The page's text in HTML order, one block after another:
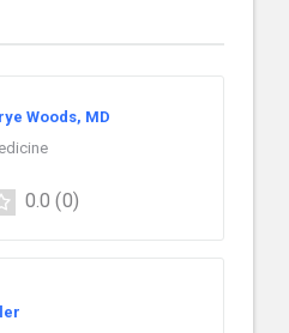
Woods, MD
0.0 (0)